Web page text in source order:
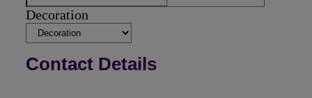
Decoration
Contact Details